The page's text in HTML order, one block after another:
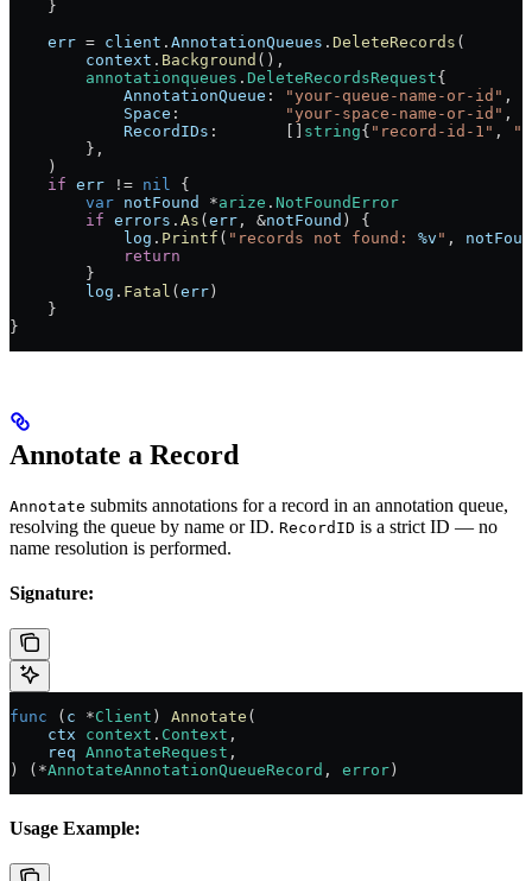
    }
    err
= client . AnnotationQueues . DeleteRecords (
        context
. Background (),
        annotationqueues
. DeleteRecordsRequest{
            AnnotationQueue
: "your-queue-name-or-id" ,
            Space
: "your-space-name-or-id" ,
            RecordIDs
:       [] string{ "record-id-1" ,
        },
    )
    if
err != nil {
        var
notFound *arize . NotFoundError
        if
errors . As ( err , &notFound ) {
            log
. Printf ( "records not found: %v " ,
            return
        }
        log
. Fatal ( err )
    }
}
Annotate a Record
Annotate submits annotations for a record in an annotation queue,
resolving the queue by name or ID. RecordID is a strict ID — no
name resolution is performed.
Signature:
func ( c *Client ) Annotate (
    ctx
context . Context ,
    req
AnnotateRequest ,
) ( *AnnotateAnnotationQueueRecord , error )
Usage Example: